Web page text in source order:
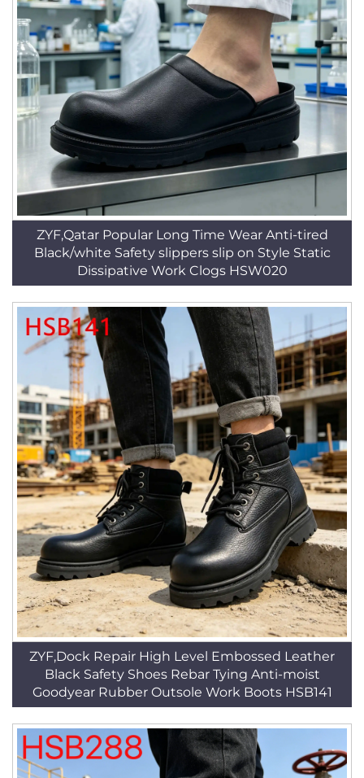
ZYF,Qatar Popular Long Time Wear Anti-tired
Black/white Safety slippers slip on Style Static
Dissipative Work Clogs HSW020
ZYF,Dock Repair High Level Embossed Leather
Black Safety Shoes Rebar Tying Anti-moist
Goodyear Rubber Outsole Work Boots HSB141